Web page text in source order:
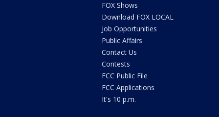
FOX Shows
Download FOX LOCAL
Job Opportunities
Public Affairs
Contact Us
Contests
FCC Public File
FCC Applications
It's 10 p.m.